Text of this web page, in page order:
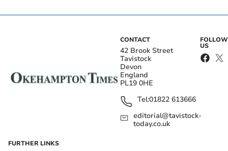
CONTACT
42 Brook Street
Tavistock
Devon
England
PL19 0HE
Tel:01822 613666
editorial@tavistock-
today.co.uk
FOLLOW
US
FURTHER LINKS